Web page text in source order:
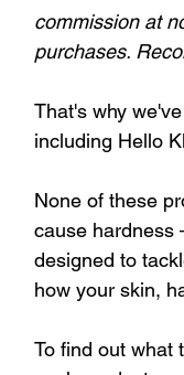
commission at
purchases.
That's why
including Hello
None of these
cause hardness
designed to
how your skin,
To find out what